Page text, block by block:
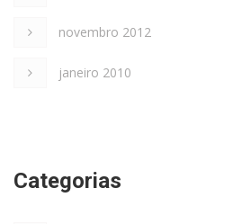
novembro 2012
janeiro 2010
Categorias